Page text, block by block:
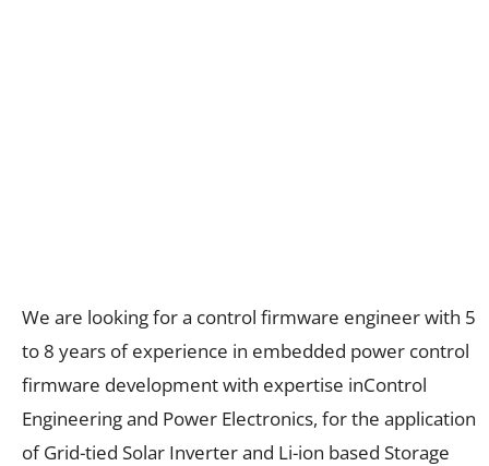
We are looking for a control firmware engineer with 5
to 8 years of experience in embedded power control
firmware development with expertise inControl
Engineering and Power Electronics, for the application
of Grid-tied Solar Inverter and Li-ion based Storage